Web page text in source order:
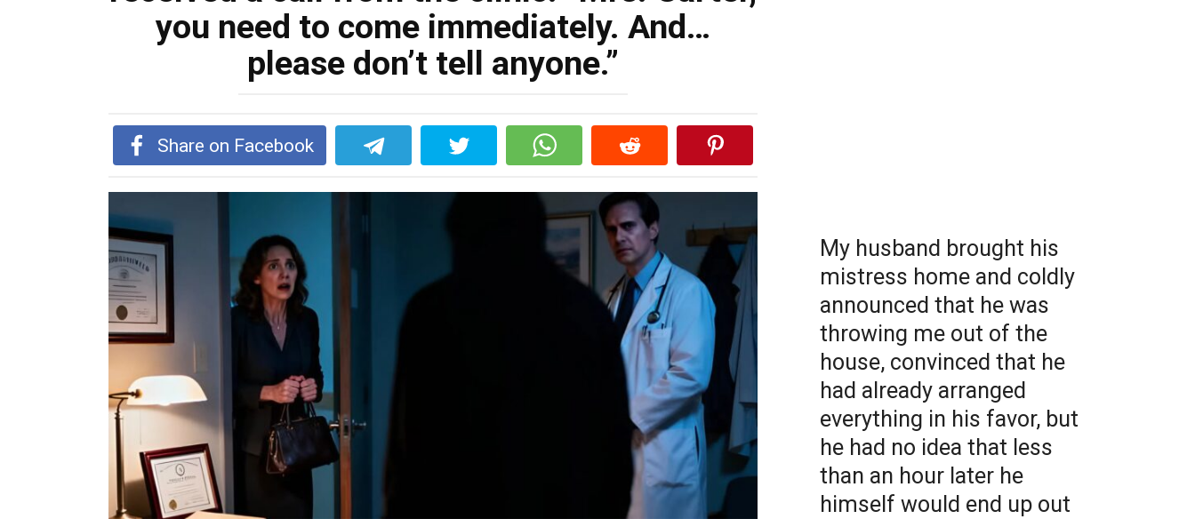
you need to come immediately. And…
please don’t tell anyone.”
Share on Facebook
My husband brought his
mistress home and coldly
announced that he was
throwing me out of the
house, convinced that he
had already arranged
everything in his favor, but
he had no idea that less
than an hour later he
himself would end up out